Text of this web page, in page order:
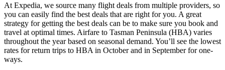
At Expedia, we source many flight deals from multiple providers, so
you can easily find the best deals that are right for you. A great
strategy for getting the best deals can be to make sure you book and
travel at optimal times. Airfare to Tasman Peninsula (HBA) varies
throughout the year based on seasonal demand. You’ll see the lowest
rates for return trips to HBA in October and in September for one-
ways.